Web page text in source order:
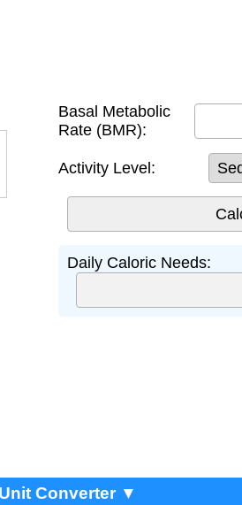
Basal Metabolic
Rate (BMR):
Activity Level:
Daily Caloric Needs:
Unit Converter ▼